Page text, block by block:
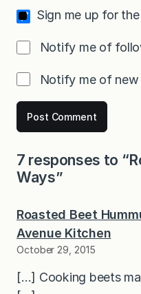
Sign me up for
Notify me of
Notify me of new
7 responses to
Ways”
Roasted Beet
Avenue Kitchen
October 29, 2015
[…] Cooking beets